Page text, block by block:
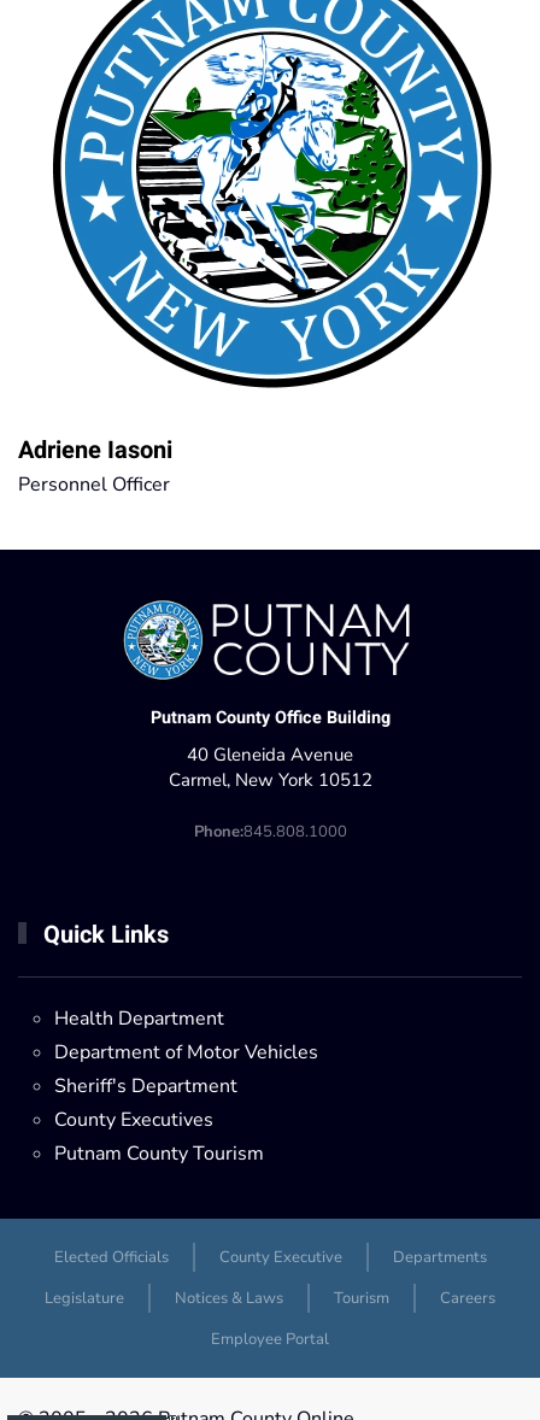
Adriene Iasoni
Personnel Officer
Putnam County Office Building
40 Gleneida Avenue
Carmel, New York 10512
Phone:845.808.1000
Quick Links
Health Department
Department of Motor Vehicles
Sheriff's Department
County Executives
Putnam County Tourism
Elected Officials County Executive
Departments
Legislature
Notices & Laws Tourism
Careers
Employee Portal